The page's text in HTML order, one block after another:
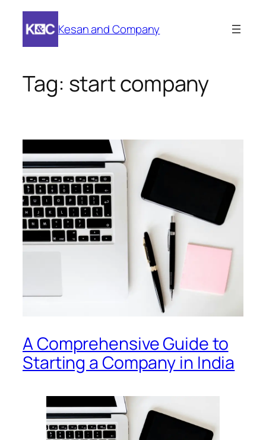
Skip
Kesan and Company
Tag: start company
A Comprehensive Guide to
Starting a Company in India